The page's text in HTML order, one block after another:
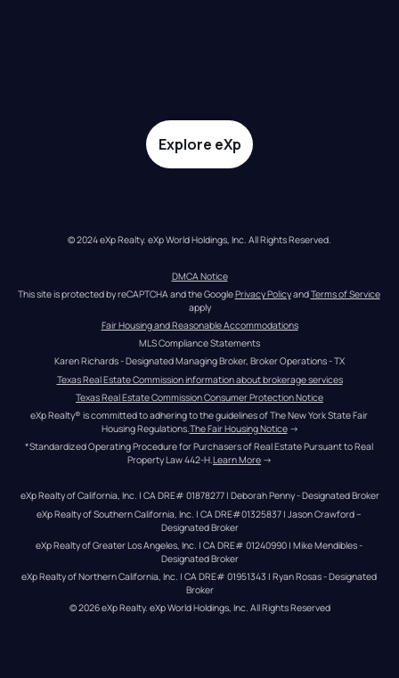
Explore eXp
© 2024 eXp Realty. eXp World Holdings, Inc. All Rights Reserved.
DMCA Notice
This site is protected by reCAPTCHA and the Google Privacy Policy and Terms of Service
apply
Fair Housing and Reasonable Accommodations
MLS Compliance Statements
Karen Richards - Designated Managing Broker, Broker Operations - TX
Texas Real Estate Commission information about brokerage services
Texas Real Estate Commission Consumer Protection Notice
eXp Realty® is committed to adhering to the guidelines of The New York State Fair
Housing Regulations.The Fair Housing Notice →
*Standardized Operating Procedure for Purchasers of Real Estate Pursuant to Real
Property Law 442-H.Learn More →
eXp Realty of California, Inc. | CA DRE# 01878277 | Deborah Penny - Designated Broker
eXp Realty of Southern California, Inc. | CA DRE#01325837 | Jason Crawford –
Designated Broker
eXp Realty of Greater Los Angeles, Inc. | CA DRE# 01240990 | Mike Mendibles -
Designated Broker
eXp Realty of Northern California, Inc. | CA DRE# 01951343 | Ryan Rosas - Designated
Broker
© 2026eXp Realty. eXp World Holdings, Inc. All Rights Reserved